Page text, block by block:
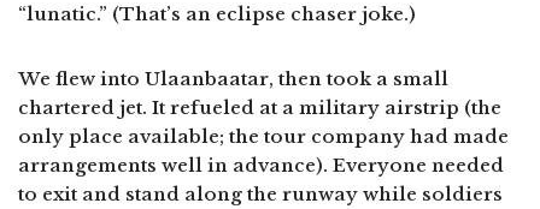
“lunatic.” (That’s an eclipse chaser joke.)
We flew into Ulaanbaatar, then took a small
chartered jet. It refueled at a military airstrip (the
only place available; the tour company had made
arrangements well in advance). Everyone needed
to exit and stand along the runway while soldiers